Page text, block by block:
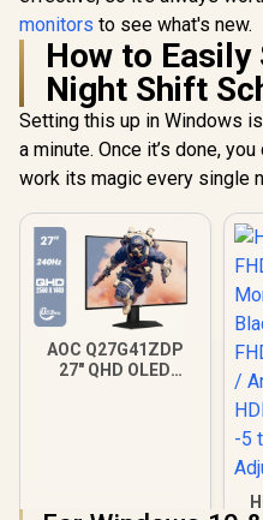
Color Preserved /
178° IPS Wide
Viewing Angles /
Ultra-Thin Bezels
Maximized Display
monitors to see what's new.
How to Easily
Night Shift
Setting this up in Windows
a minute. Once it’s done,
work its magic every single
AOC Q27G41ZDP
27" QHD OLED
OLED Panel / VESA